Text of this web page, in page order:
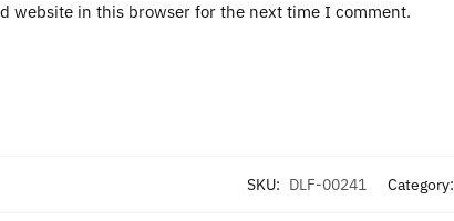
website in this browser for the next time I comment.
SKU: DLF-00241 Category: